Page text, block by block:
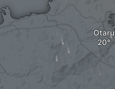
Otaru